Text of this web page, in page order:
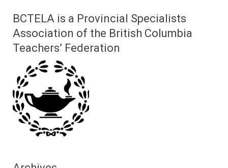
BCTELA is a Provincial Specialists
Association of the British Columbia
Teachers’ Federation